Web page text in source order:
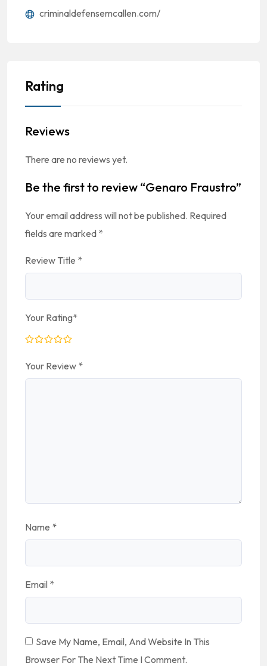
criminaldefensemcallen.com/
Rating
Reviews
There are no reviews yet.
Be the first to review “Genaro Fraustro”
Your email address will not be published. Required
fields are marked *
Review Title *
Your Rating*
Your Review *
Name *
Email *
Save My Name, Email, And Website In This
Browser For The Next Time I Comment.